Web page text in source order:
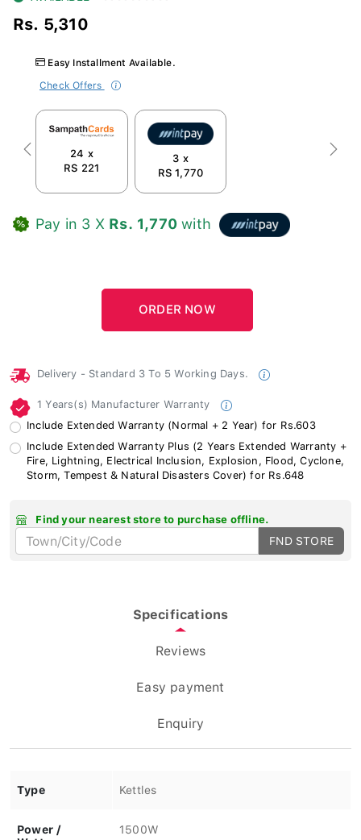
Rs. 5,310
Easy Installment Available.
Check Offers
24 x
RS 221
3 x
RS 1,770
Previous Next
Pay in 3 X Rs. 1,770 with
Delivery - Standard 3 To 5 Working Days.
1 Years(s) Manufacturer Warranty
Include Extended Warranty (Normal + 2 Year) for Rs.603
Include Extended Warranty Plus (2 Years Extended Warranty +
Fire, Lightning, Electrical Inclusion, Explosion, Flood, Cyclone,
Storm, Tempest & Natural Disasters Cover) for Rs.648
Find your nearest store to purchase offline.
FND STORE
Specifications
Reviews
Easy payment
Enquiry
Type Kettles
Power /
1500W